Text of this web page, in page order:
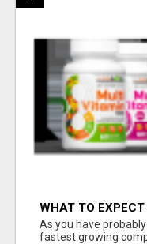
WHAT TO
As you have
fastest growing